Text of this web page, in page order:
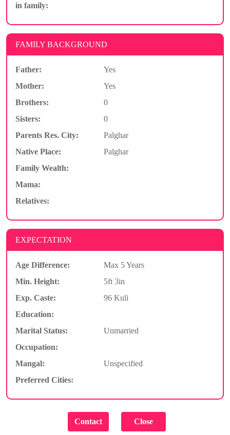
in family:
FAMILY BACKGROUND
Father:
Yes
Mother:
Yes
Brothers:
0
Sisters:
0
Parents Res. City:
Palghar
Native Place:
Palghar
Family Wealth:
Mama:
Relatives:
EXPECTATION
Age Difference:
Max 5 Years
Min. Height:
5ft 3in
Exp. Caste:
96 Kuli
Education:
Marital Status:
Unmarried
Occupation:
Mangal:
Unspecified
Preferred Cities: